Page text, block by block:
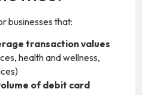
businesses that:
transaction values
health and wellness,
of debit card